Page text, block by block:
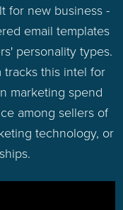
for new business -
email templates
personality types.
tracks this intel for
marketing spend
among sellers of
technology, or